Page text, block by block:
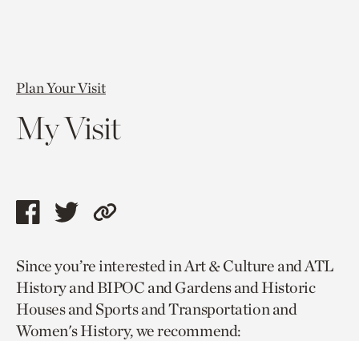
Plan Your Visit
My Visit
Share
page
via
facebook
Share
page
via
twitter
Copy
to
current
page.
Since you’re interested in Art & Culture and ATL
History and BIPOC and Gardens and Historic
Houses and Sports and Transportation and
Women's History, we recommend: